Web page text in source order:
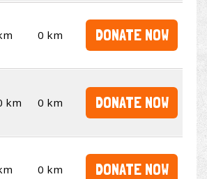
0 km DONATE NOW
km 0 km DONATE NOW
0 km DONATE NOW